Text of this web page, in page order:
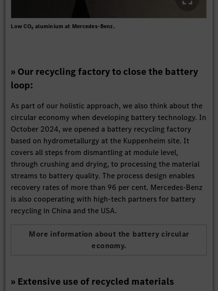
Low CO₂ aluminium at Mercedes-Benz.
» Our recycling factory to close the battery
loop:
As part of our holistic approach, we also think about the
circular economy when developing battery technology. In
October 2024, we opened a battery recycling factory
based on hydrometallurgy at the Kuppenheim site. It
covers all steps from dismantling at module level,
through crushing and drying, to processing the material
streams to battery quality. The process design enables
recovery rates of more than 96 per cent. Mercedes-Benz
is also cooperating with high-tech partners for battery
recycling in China and the USA.
More information about the battery circular
economy.
» Extensive use of recycled materials